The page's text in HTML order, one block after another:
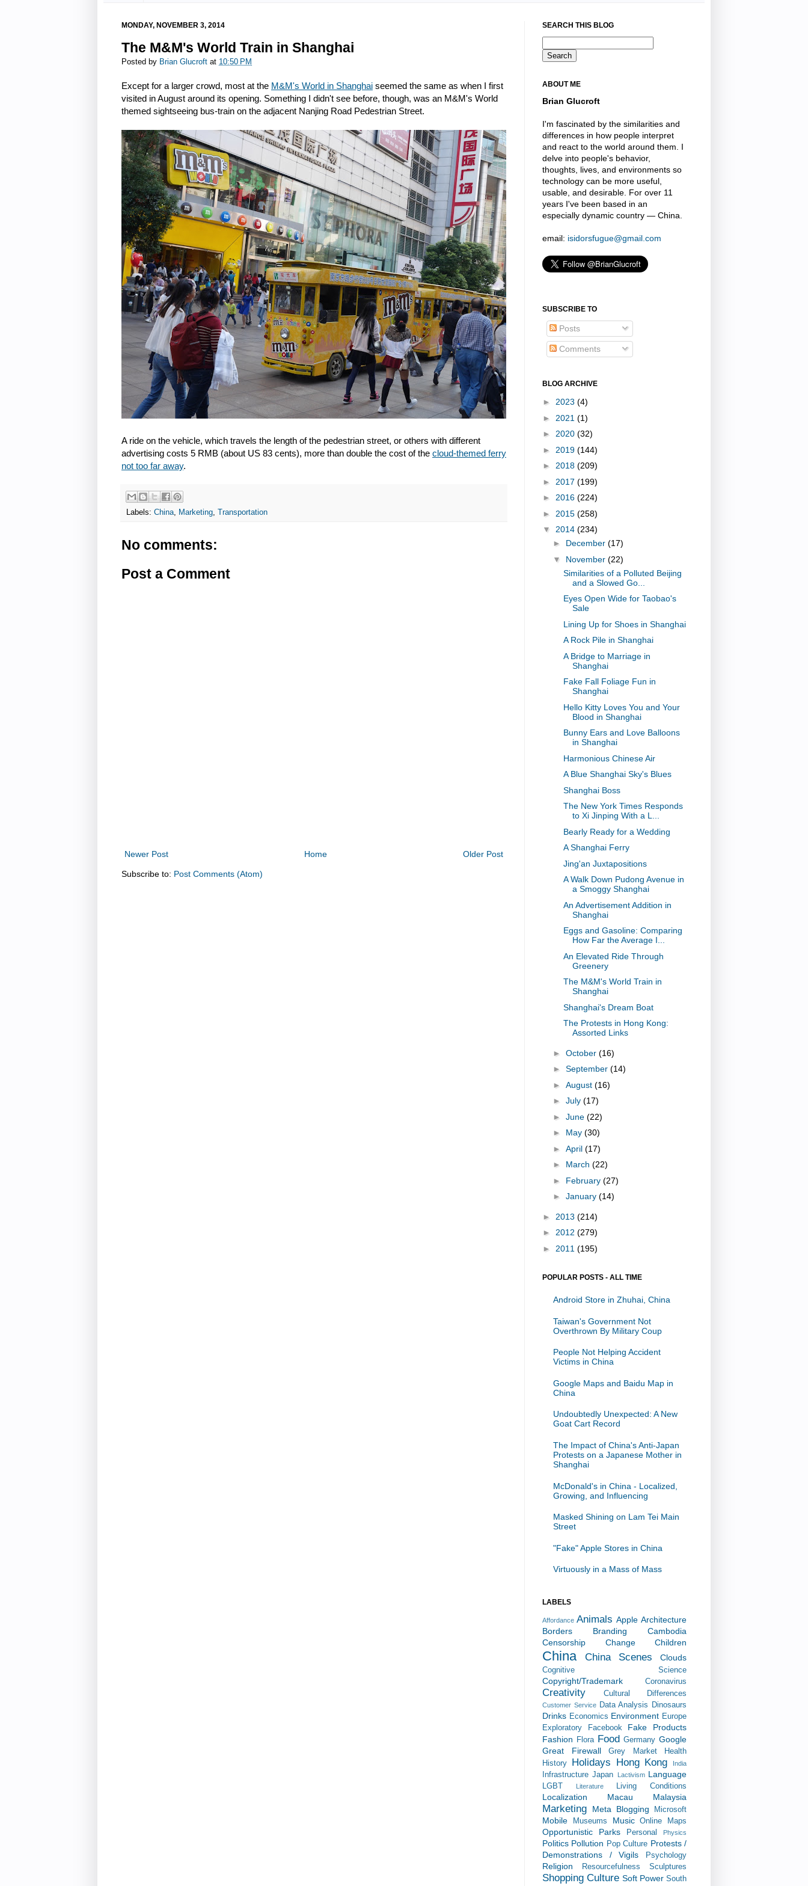
MONDAY, NOVEMBER 3, 2014
The M&M's World Train in Shanghai
Posted by Brian Glucroft at 10:50 PM
Except for a larger crowd, most at the M&M's World in Shanghai seemed the same as when I first
visited in August around its opening. Something I didn't see before, though, was an M&M's World
themed sightseeing bus-train on the adjacent Nanjing Road Pedestrian Street.
A ride on the vehicle, which travels the length of the pedestrian street, or others with different
advertising costs 5 RMB (about US 83 cents), more than double the cost of the cloud-themed ferry
not too far away.
Labels: China, Marketing, Transportation
No comments:
Post a Comment
Newer Post Older Post
Home
Subscribe to: Post Comments (Atom)
SEARCH THIS BLOG
ABOUT ME
Brian Glucroft
I'm fascinated by the similarities and
differences in how people interpret
and react to the world around them. I
delve into people's behavior,
thoughts, lives, and environments so
technology can be more useful,
usable, and desirable. For over 11
years I've been based in an
especially dynamic country — China.
email: isidorsfugue@gmail.com
SUBSCRIBE TO
Posts
Comments
BLOG ARCHIVE
► 2023 (4)
► 2021 (1)
► 2020 (32)
► 2019 (144)
► 2018 (209)
► 2017 (199)
► 2016 (224)
► 2015 (258)
▼ 2014 (234)
► December (17)
▼ November (22)
Similarities of a Polluted Beijing
and a Slowed Go...
Eyes Open Wide for Taobao's
Sale
Lining Up for Shoes in Shanghai
A Rock Pile in Shanghai
A Bridge to Marriage in
Shanghai
Fake Fall Foliage Fun in
Shanghai
Hello Kitty Loves You and Your
Blood in Shanghai
Bunny Ears and Love Balloons
in Shanghai
Harmonious Chinese Air
A Blue Shanghai Sky's Blues
Shanghai Boss
The New York Times Responds
to Xi Jinping With a L...
Bearly Ready for a Wedding
A Shanghai Ferry
Jing'an Juxtapositions
A Walk Down Pudong Avenue in
a Smoggy Shanghai
An Advertisement Addition in
Shanghai
Eggs and Gasoline: Comparing
How Far the Average I...
An Elevated Ride Through
Greenery
The M&M's World Train in
Shanghai
Shanghai's Dream Boat
The Protests in Hong Kong:
Assorted Links
► October (16)
► September (14)
► August (16)
► July (17)
► June (22)
► May (30)
► April (17)
► March (22)
► February (27)
► January (14)
► 2013 (214)
► 2012 (279)
► 2011 (195)
POPULAR POSTS - ALL TIME
Android Store in Zhuhai, China
Taiwan's Government Not
Overthrown By Military Coup
People Not Helping Accident
Victims in China
Google Maps and Baidu Map in
China
Undoubtedly Unexpected: A New
Goat Cart Record
The Impact of China's Anti-Japan
Protests on a Japanese Mother in
Shanghai
McDonald's in China - Localized,
Growing, and Influencing
Masked Shining on Lam Tei Main
Street
"Fake" Apple Stores in China
Virtuously in a Mass of Mass
LABELS
Affordance Animals Apple Architecture
Borders
Branding
Cambodia
Censorship
Change Children
China China Scenes Clouds
Cognitive Science
Copyright/Trademark Coronavirus
Creativity Cultural Differences
Customer Service Data Analysis Dinosaurs
Drinks Economics Environment Europe
Exploratory
Facebook
Fake Products
Fashion
Flora Food Germany Google
Great Firewall
Grey Market
Health
History
Holidays Hong Kong India
Infrastructure Japan Lactivism Language
LGBT Literature Living Conditions
Localization Macau Malaysia
Marketing Meta Blogging Microsoft
Mobile Museums Music Online Maps
Opportunistic Parks Personal Physics
Politics Pollution Pop Culture Protests /
Demonstrations / Vigils
Psychology
Religion Resourcefulness Sculptures
Shopping Culture Soft Power South